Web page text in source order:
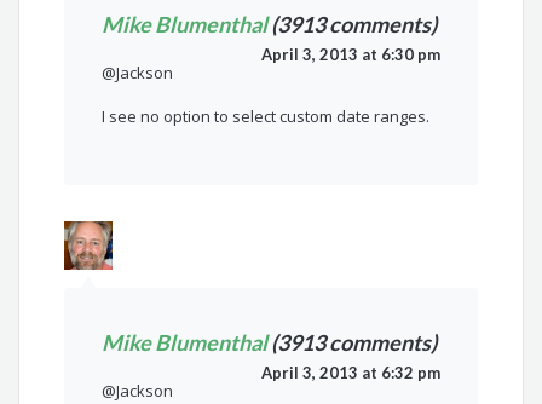
Mike Blumenthal(3913 comments)
April 3, 2013 at 6:30 pm
@Jackson
I see no option to select custom date ranges.
Mike Blumenthal(3913 comments)
April 3, 2013 at 6:32 pm
@Jackson